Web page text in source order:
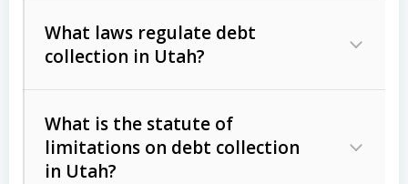
Consumer debts, including retail
Act (FDCPA)).
The account balance and age
What laws regulate debt
collection in Utah?
What is the statute of
limitations on debt collection
in Utah?